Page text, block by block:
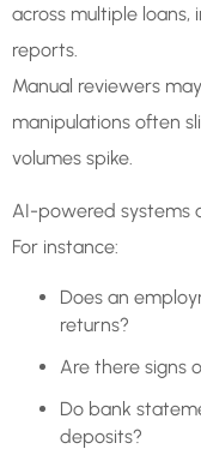
across multiple loans,
reports.
Manual reviewers
manipulations often
volumes spike.
AI-powered systems
For instance:
Does an
returns?
Are there signs
Do bank
deposits?